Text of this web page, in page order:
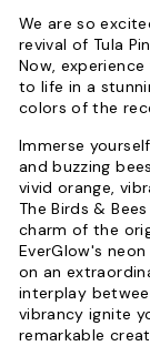
We are so
revival of Tula
Now,
to life in a
colors of the
Immerse
and buzzing
vivid orange,
The Birds &
charm of the
EverGlow's
on an
interplay
vibrancy ignite
remarkable